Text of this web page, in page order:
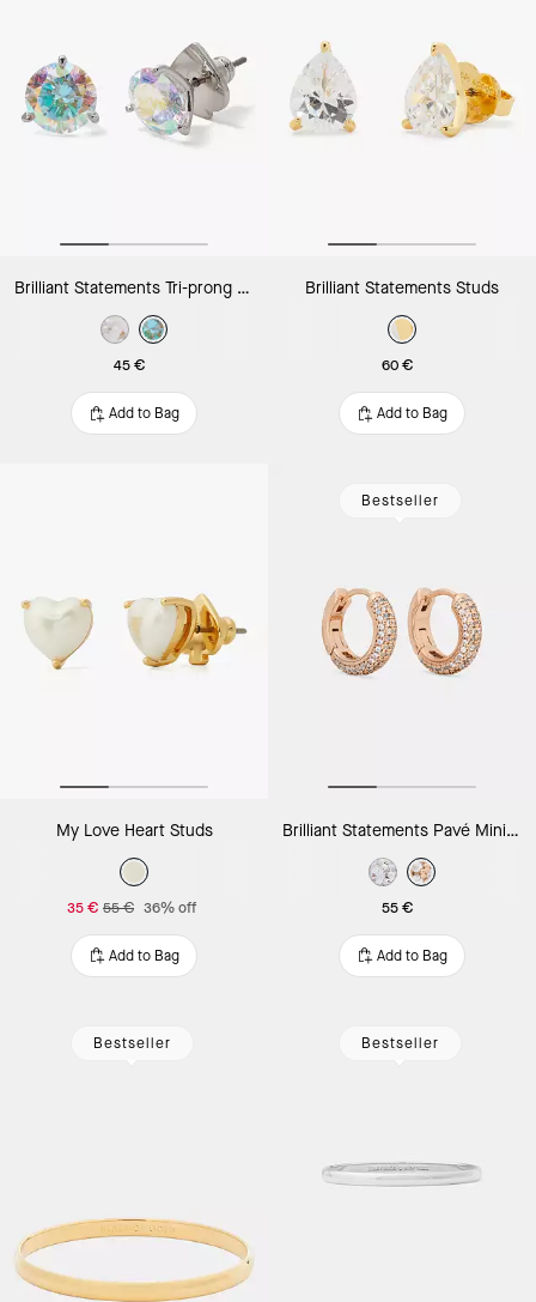
Brilliant Statements Tri-prong Studs
45 €
Add to Bag
Brilliant Statements Studs
60 €
Add to Bag
My Love Heart Studs
35 € 55 € 36% off
Add to Bag
Bestseller
Brilliant Statements Pavé Mini Huggies
55 €
Add to Bag
Bestseller Bestseller